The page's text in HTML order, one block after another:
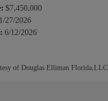
$7,450,000
1/27/2026
6/12/2026
of Douglas Elliman Florida,LLC